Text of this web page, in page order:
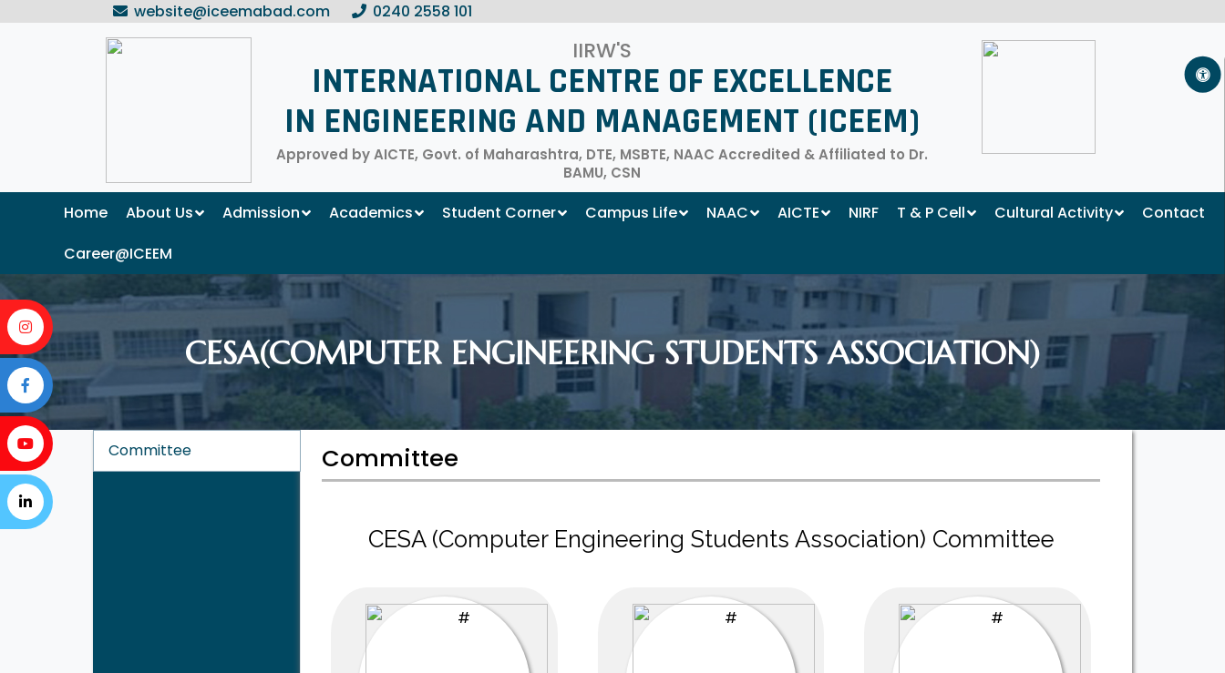
website@iceemabad.com 0240 2558 101
IIRW'S
INTERNATIONAL CENTRE OF EXCELLENCE
IN ENGINEERING AND MANAGEMENT (ICEEM)
Approved by AICTE, Govt. of Maharashtra, DTE, MSBTE, NAAC Accredited & Affiliated to Dr.
BAMU, CSN
Home About Us Admission Academics Student Corner Campus Life NAAC AICTE NIRF T & P Cell Cultural Activity
Contact
Career@ICEEM
CESA(COMPUTER ENGINEERING STUDENTS ASSOCIATION)
Committee Committee
CESA (Computer Engineering Students Association) Committee